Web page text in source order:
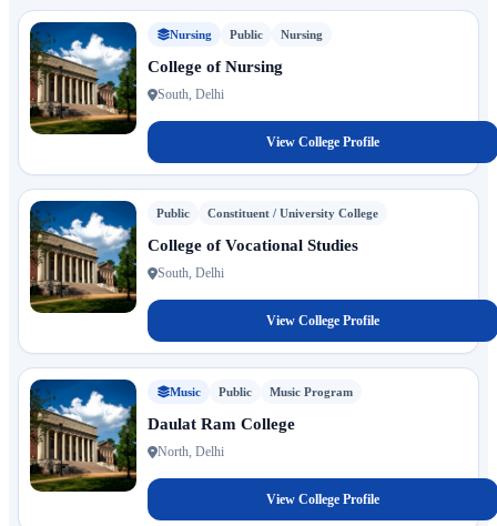
Nursing Public Nursing
College of Nursing
South, Delhi
View College Profile
Public Constituent / University College
College of Vocational Studies
South, Delhi
View College Profile
Music Public Music Program
Daulat Ram College
North, Delhi
View College Profile